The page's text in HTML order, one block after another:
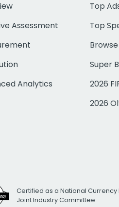
Assessment
Analytics
Top
Top
Super
2026
2026
Certified as a National Currency
Joint Industry Committee